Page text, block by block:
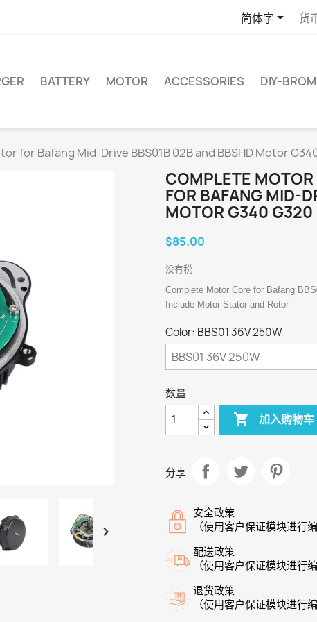
简体字 货
BATTERY MOTOR ACCESSORIES DIY-
for Bafang Mid-Drive BBS01B 02B and BBSHD Motor

COMPLETE
FOR BAFANG MID-
MOTOR G340
$85.00
没有税
Complete Motor Core for Bafang
Include Motor Stator and Rotor
Color: BBS01 36V 250W
数量
 加入购物车
分享
安全政策
（使用客户保证模块进行编
配送政策
（使用客户保证模块进行编
退货政策
（使用客户保证模块进行编